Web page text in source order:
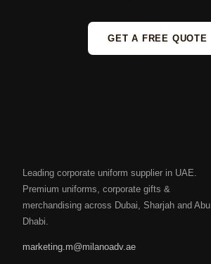
GET A FREE QUOTE
Leading corporate uniform supplier in UAE.
Premium uniforms, corporate gifts &
merchandising across Dubai, Sharjah and Abu
Dhabi.
marketing.m@milanoadv.ae